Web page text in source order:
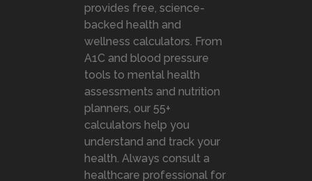
provides free, science-
backed health and
wellness calculators. From
A1C and blood pressure
tools to mental health
assessments and nutrition
planners, our 55+
calculators help you
understand and track your
health. Always consult a
healthcare professional for